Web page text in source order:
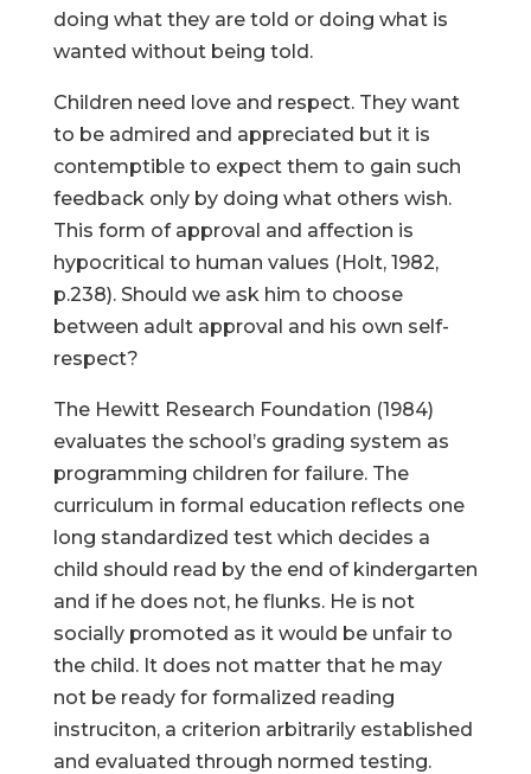
doing what they are told or doing what is
wanted without being told.
Children need love and respect. They want
to be admired and appreciated but it is
contemptible to expect them to gain such
feedback only by doing what others wish.
This form of approval and affection is
hypocritical to human values (Holt, 1982,
p.238). Should we ask him to choose
between adult approval and his own self-
respect?
The Hewitt Research Foundation (1984)
evaluates the school’s grading system as
programming children for failure. The
curriculum in formal education reflects one
long standardized test which decides a
child should read by the end of kindergarten
and if he does not, he flunks. He is not
socially promoted as it would be unfair to
the child. It does not matter that he may
not be ready for formalized reading
instruciton, a criterion arbitrarily established
and evaluated through normed testing.